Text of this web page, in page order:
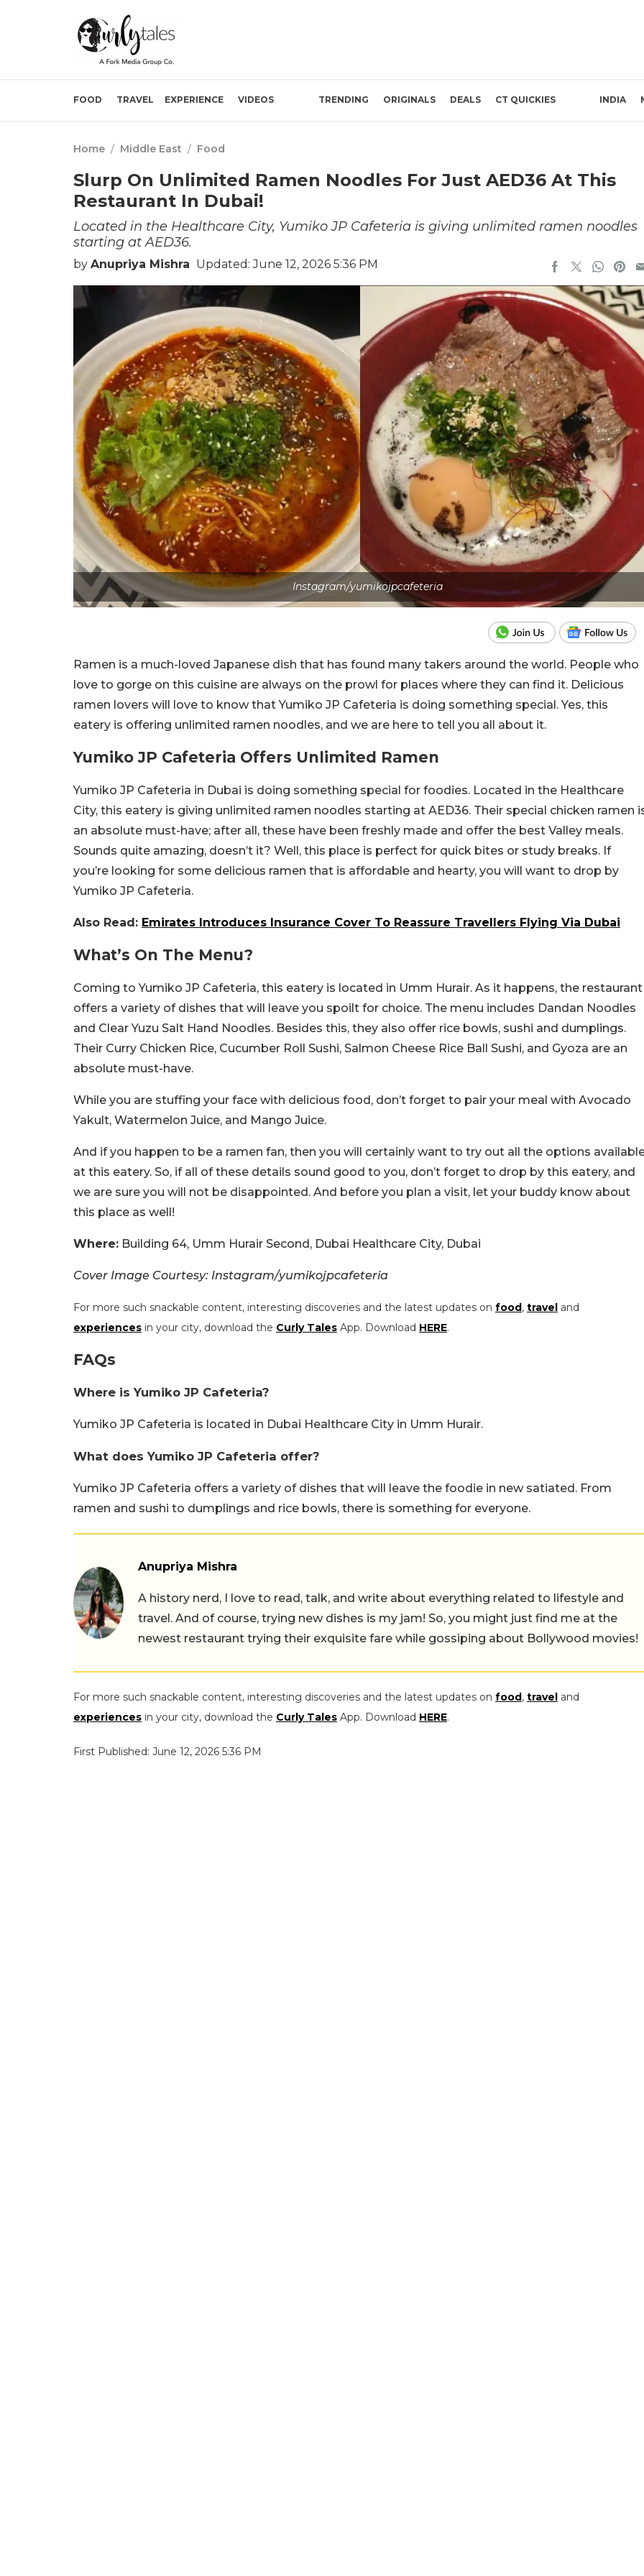
FOOD TRAVEL EXPERIENCE VIDEOS TRENDING ORIGINALS DEALS CT QUICKIES INDIA
Home / Middle East / Food
Slurp On Unlimited Ramen Noodles For Just AED36 At This
Restaurant In Dubai!
Located in the Healthcare City, Yumiko JP Cafeteria is giving unlimited ramen noodles
starting at AED36.
by Anupriya Mishra Updated: June 12, 2026 5:36 PM
Instagram/yumikojpcafeteria
Ramen is a much-loved Japanese dish that has found many takers around the world. People who
love to gorge on this cuisine are always on the prowl for places where they can find it. Delicious
ramen lovers will love to know that Yumiko JP Cafeteria is doing something special. Yes, this
eatery is offering unlimited ramen noodles, and we are here to tell you all about it.
Yumiko JP Cafeteria Offers Unlimited Ramen
Yumiko JP Cafeteria in Dubai is doing something special for foodies. Located in the Healthcare
City, this eatery is giving unlimited ramen noodles starting at AED36. Their special chicken ramen
an absolute must-have; after all, these have been freshly made and offer the best Valley meals.
Sounds quite amazing, doesn’t it? Well, this place is perfect for quick bites or study breaks. If
you’re looking for some delicious ramen that is affordable and hearty, you will want to drop by
Yumiko JP Cafeteria.
Also Read: Emirates Introduces Insurance Cover To Reassure Travellers Flying Via Dubai
What’s On The Menu?
Coming to Yumiko JP Cafeteria, this eatery is located in Umm Hurair. As it happens, the restaurant
offers a variety of dishes that will leave you spoilt for choice. The menu includes Dandan Noodles
and Clear Yuzu Salt Hand Noodles. Besides this, they also offer rice bowls, sushi and dumplings.
Their Curry Chicken Rice, Cucumber Roll Sushi, Salmon Cheese Rice Ball Sushi, and Gyoza are an
absolute must-have.
While you are stuffing your face with delicious food, don’t forget to pair your meal with Avocado
Yakult, Watermelon Juice, and Mango Juice.
And if you happen to be a ramen fan, then you will certainly want to try out all the options
at this eatery. So, if all of these details sound good to you, don’t forget to drop by this eatery, and
we are sure you will not be disappointed. And before you plan a visit, let your buddy know about
this place as well!
Where: Building 64, Umm Hurair Second, Dubai Healthcare City, Dubai
Cover Image Courtesy: Instagram/yumikojpcafeteria
For more such snackable content, interesting discoveries and the latest updates on food, travel and
experiences in your city, download the Curly Tales App. Download HERE.
FAQs
Where is Yumiko JP Cafeteria?
Yumiko JP Cafeteria is located in Dubai Healthcare City in Umm Hurair.
What does Yumiko JP Cafeteria offer?
Yumiko JP Cafeteria offers a variety of dishes that will leave the foodie in new satiated. From
ramen and sushi to dumplings and rice bowls, there is something for everyone.
Anupriya Mishra
A history nerd, I love to read, talk, and write about everything related to lifestyle and
travel. And of course, trying new dishes is my jam! So, you might just find me at the
newest restaurant trying their exquisite fare while gossiping about Bollywood movies!
For more such snackable content, interesting discoveries and the latest updates on food, travel and
experiences in your city, download the Curly Tales App. Download HERE.
First Published: June 12, 2026 5:36 PM